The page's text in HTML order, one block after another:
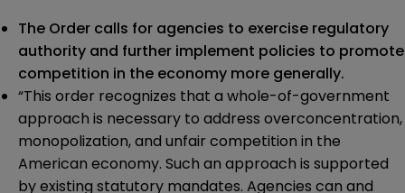
The Order calls for agencies to exercise regulatory
authority and further implement policies to promote
competition in the economy more generally.
“This order recognizes that a whole-of-government
approach is necessary to address overconcentration,
monopolization, and unfair competition in the
American economy. Such an approach is supported
by existing statutory mandates. Agencies can and